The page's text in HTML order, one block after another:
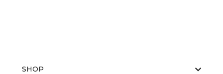
SHOP